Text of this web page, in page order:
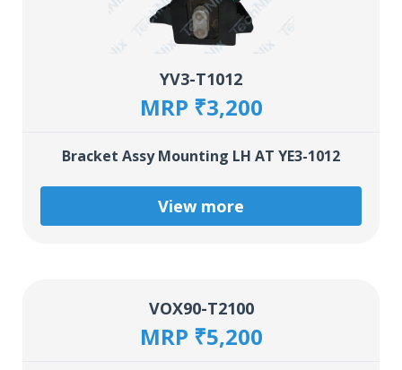
YV3-T1012
MRP ₹3,200
Bracket Assy Mounting LH AT YE3-1012
View more
VOX90-T2100
MRP ₹5,200